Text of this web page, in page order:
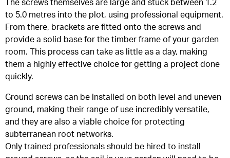
The screws themselves are large and stuck between 1.2
to 5.0 metres into the plot, using professional equipment.
From there, brackets are fitted onto the screws and
provide a solid base for the timber frame of your garden
room. This process can take as little as a day, making
them a highly effective choice for getting a project done
quickly.
Ground screws can be installed on both level and uneven
ground, making their range of use incredibly versatile,
and they are also a viable choice for protecting
subterranean root networks.
Only trained professionals should be hired to install